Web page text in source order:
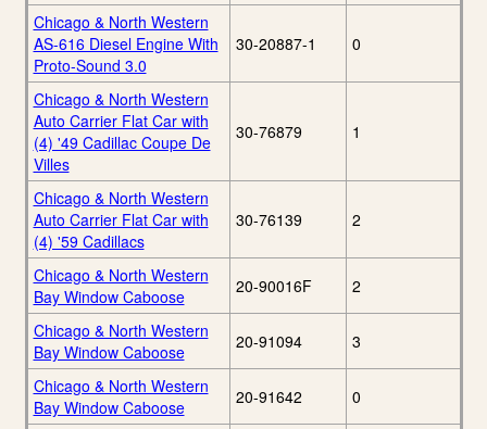
Chicago & North Western
AS-616 Diesel Engine With
Proto-Sound 3.0
30-20887-1 0
Chicago & North Western
Auto Carrier Flat Car with
(4) '49 Cadillac Coupe De
Villes
30-76879 1
Chicago & North Western
Auto Carrier Flat Car with
(4) '59 Cadillacs
30-76139 2
Chicago & North Western
Bay Window Caboose
20-90016F 2
Chicago & North Western
Bay Window Caboose
20-91094 3
Chicago & North Western
Bay Window Caboose
20-91642 0